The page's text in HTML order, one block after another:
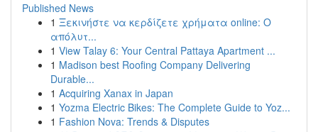
Published News
1 Ξεκινήστε να κερδίζετε χρήματα online: Ο
απόλυτ...
1 View Talay 6: Your Central Pattaya Apartment ...
1 Madison best Roofing Company Delivering
Durable...
1 Acquiring Xanax in Japan
1 Yozma Electric Bikes: The Complete Guide to Yoz...
1 Fashion Nova: Trends & Disputes